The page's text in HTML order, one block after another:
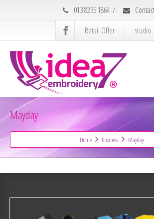
013 8235 1864 /
Retail Offer
studio
Mayday
Home Business Mayday